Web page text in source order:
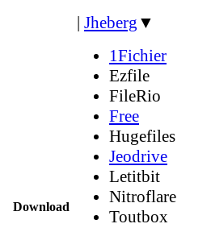
Download
| Jheberg ▼
1Fichier
Ezfile
FileRio
Free
Hugefiles
Jeodrive
Letitbit
Nitroflare
Toutbox